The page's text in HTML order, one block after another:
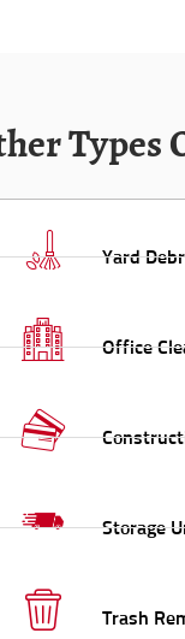
Types
Yard
Office
Storage
Trash